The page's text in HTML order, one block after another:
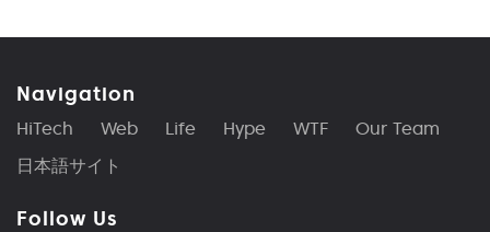
Navigation
HiTech Web Life Hype WTF
Our Team
日本語サイト
Follow Us